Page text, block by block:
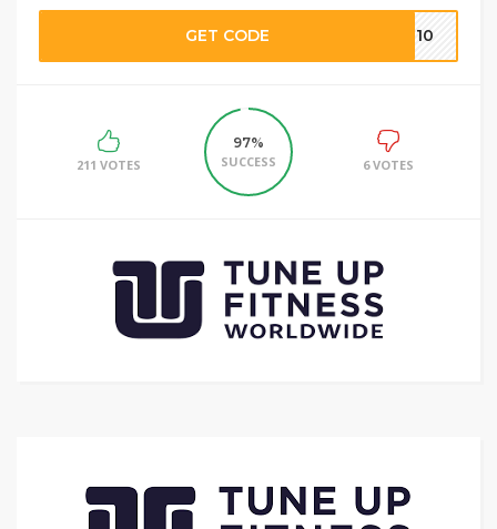
GET CODE ME10
211 VOTES
97%
SUCCESS
6 VOTES